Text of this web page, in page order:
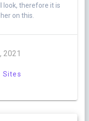
look, therefore it is
on this.
2021
Sites